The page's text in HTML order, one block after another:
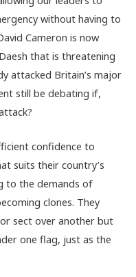
without having to
Cameron is now
that is threatening
attacked Britain’s major
still be debating if,
confidence to
suits their country’s
to the demands of
clones. They
sect over another but
one flag, just as the